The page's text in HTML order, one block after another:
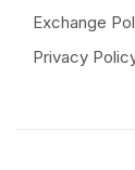
Exchange
Privacy